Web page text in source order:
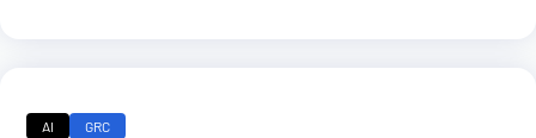
AI GRC